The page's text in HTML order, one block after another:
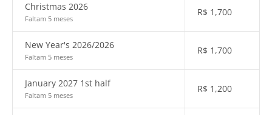
Christmas 2026
Faltam 5 meses
R$ 1,700
New Year's 2026/2026
Faltam 5 meses
R$ 1,700
January 2027 1st half
Faltam 5 meses
R$ 1,200